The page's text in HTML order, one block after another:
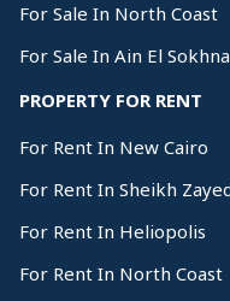
For Sale In North Coast
For Sale In Ain El Sokhna
PROPERTY FOR RENT
For Rent In New Cairo
For Rent In Sheikh
For Rent In Heliopolis
For Rent In North Coast